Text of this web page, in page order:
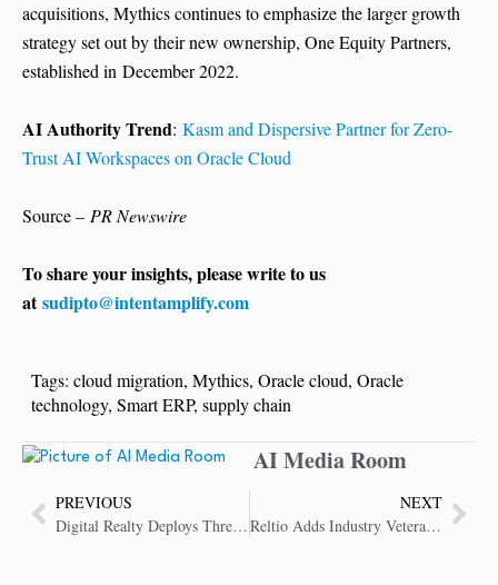
acquisitions, Mythics continues to emphasize the larger growth
strategy set out by their new ownership, One Equity Partners,
established in December 2022.
AI Authority Trend: Kasm and Dispersive Partner for Zero-
Trust AI Workspaces on Oracle Cloud
Source – PR Newswire
To share your insights, please write to us
atsudipto@intentamplify.com
Tags: cloud migration, Mythics, Oracle cloud, Oracle
technology, Smart ERP, supply chain
AI Media Room
PREVIOUS
Digital Realty Deploys Three Microsoft Azure ExpressRoute Cloud On-Ramps
NEXT
Reltio Adds Industry Veterans to Advisory Board to Advance AI Data Unification Strategy